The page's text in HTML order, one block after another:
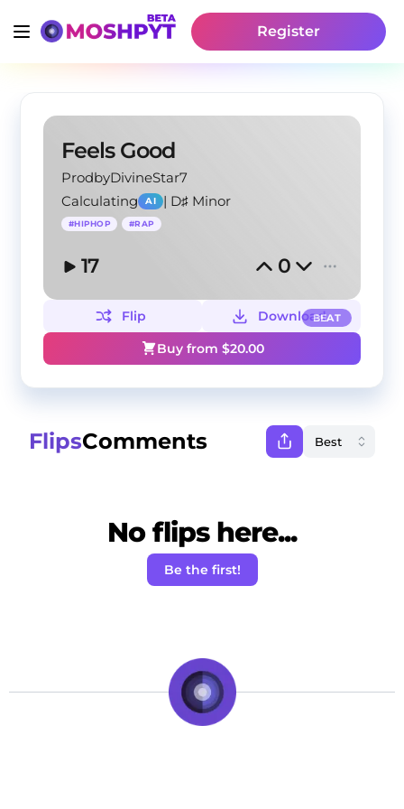
Register
Feels Good
ProdbyDivineStar7
Calculating
AI | D♯ Minor
#HIPHOP #RAP
17 0
BEAT
Flip
Download
Buy from $20.00
FlipsComments
No flips here...
Be the first!